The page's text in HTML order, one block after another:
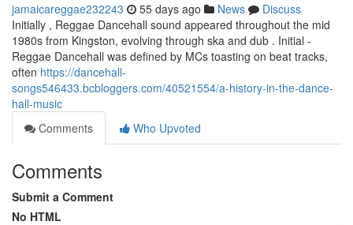
jamaicareggae232243 55 days ago News
Discuss
Initially , Reggae Dancehall sound appeared throughout the mid
1980s from Kingston, evolving through ska and dub . Initial -
Reggae Dancehall was defined by MCs toasting on beat tracks,
often https://dancehall-
songs546433.bcbloggers.com/40521554/a-history-in-the-dance-
hall-music
Comments
Who Upvoted
Comments
Submit a Comment
No HTML